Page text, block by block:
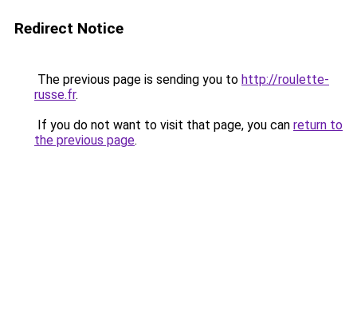
Redirect Notice
The previous page is sending you to http://roulette-
russe.fr.
If you do not want to visit that page, you can return to
the previous page.